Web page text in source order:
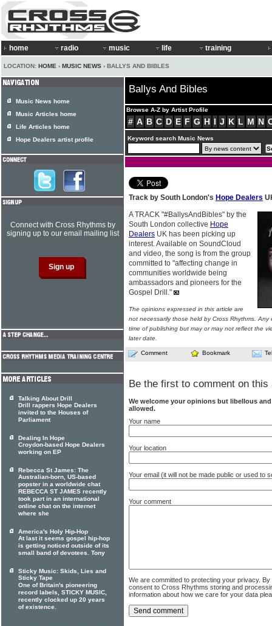
home radio music life training
LOCATION: HOME › MUSIC NEWS › BALLYS AND BIBLES
Ballys And Bibles
Browse A-Z by Artist Profile
# A B C D E F G H I J K L M N
Keyword search Music News
Track by South London's Hope Dealers
A TRACK "#BallysAndBibles" by the
South London collective Hope
Dealers UK has been picking up
interest. Available on SoundCloud
and video, the song is from the group
committed to "affecting change in
communities worldwide being
ambassadors and pioneers for the
Gospel Drill."
The opinions expressed in this article are
not necessarily those held by Cross Rhythms.
time of publishing but may or may not reflect the
later date.
Comment Bookmark
Be the first to comment on this
We welcome your opinions but libellous
allowed.
Your name
Your location
Your email (it will not be made public or used to
Your comment
We are committed to protecting your privacy.
consent to Cross Rhythms storing and
information about how we care for your data
Music News home
Music Articles home
Life Articles home
Hope Dealers artist profile
Connect with Cross Rhythms by
signing up to our email mailing list
Talking About Drill
Drill rappers Hope Dealers
invited to the Houses of
Parliament
Dealing In Hope
Croydon-based Hope Dealers
working on EP
Rebecca St James: The
Australian-born, US-based
popster in a worldwide chat
REBECCA ST JAMES recently
took part in an international
online chat on the internet
where she
America's Holy Hip-Hop
At last it seems gospel hip-hop
is getting noticed outside of its
small band of devotees. Tony
Sticky Music: Skids, Lies and
Sticky Tape
One of Britain's pioneering
record labels, STICKY MUSIC,
recently clocked up 20 years
of existence.